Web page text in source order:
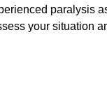
paralysis
your situation